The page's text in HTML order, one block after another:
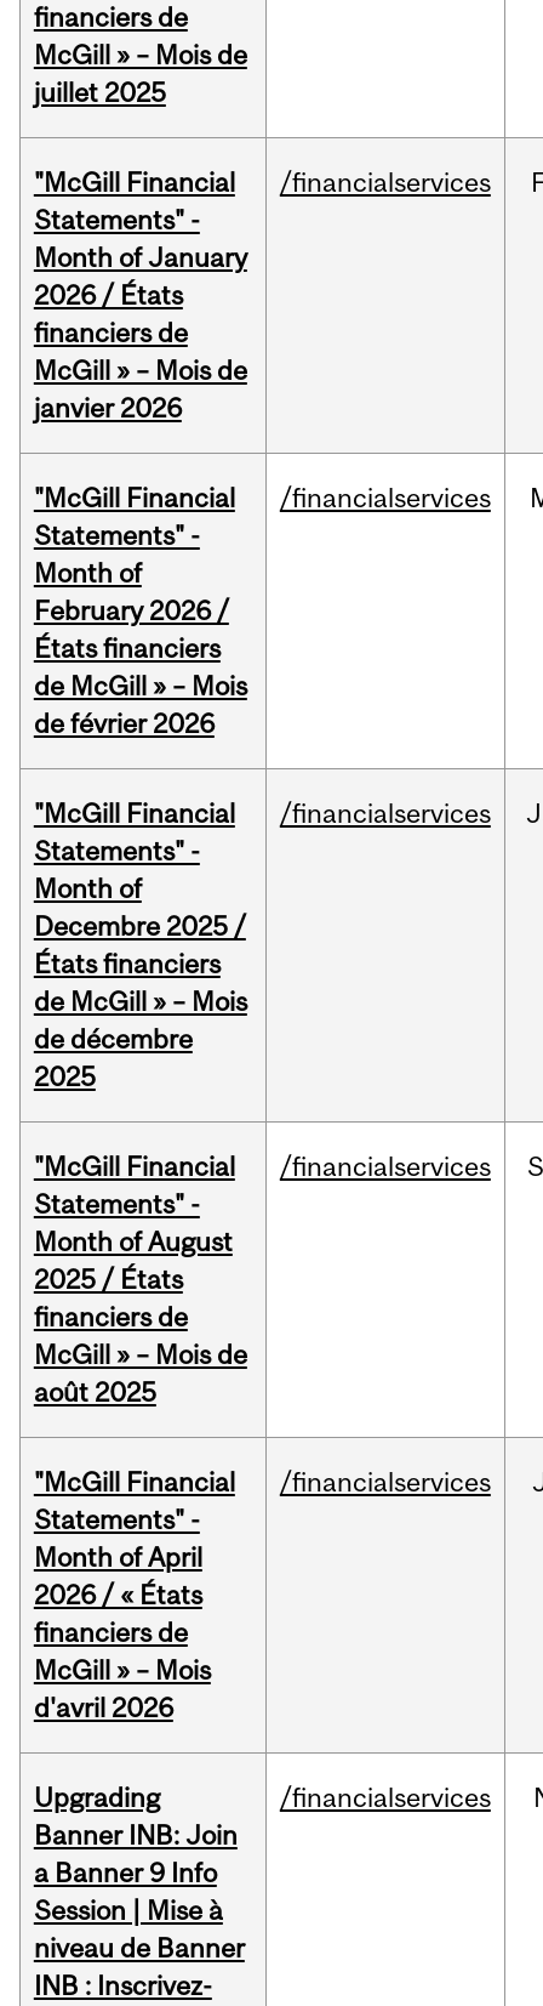
financiers de
McGill » – Mois de
juillet 2025
"McGill Financial
Statements" -
Month of January
2026 / États
financiers de
McGill » – Mois de
janvier 2026
/financialservices
"McGill Financial
Statements" -
Month of
February 2026 /
États financiers
de McGill » – Mois
de février 2026
/financialservices
"McGill Financial
Statements" -
Month of
Decembre 2025 /
États financiers
de McGill » – Mois
de décembre
2025
/financialservices
"McGill Financial
Statements" -
Month of August
2025 / États
financiers de
McGill » – Mois de
août 2025
/financialservices
"McGill Financial
Statements" -
Month of April
2026 / « États
financiers de
McGill » – Mois
d'avril 2026
/financialservices
Upgrading
Banner INB: Join
a Banner 9 Info
Session | Mise à
niveau de Banner
INB : Inscrivez-
/financialservices